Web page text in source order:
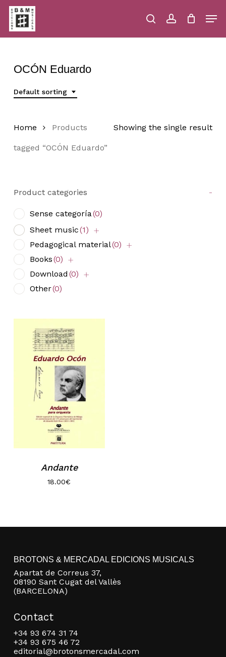
Skip
main
content
searchaccount
Close
No products in the basket.
OCÓN Eduardo
Default sorting
Showing the single result
Home Products
tagged “OCÓN Eduardo”
Product categories -
Sense categoría(0)
Sheet music(1)
Pedagogical material(0)
Books(0)
Download (0)
Other(0)
Andante
18.00€
BROTONS & MERCADAL EDICIONS MUSICALS
Apartat de Correus 37,
08190 Sant Cugat del Vallès
(BARCELONA)
Contact
+34 93 674 31 74
+34 93 675 46 72
editorial@brotonsmercadal.com
Menu